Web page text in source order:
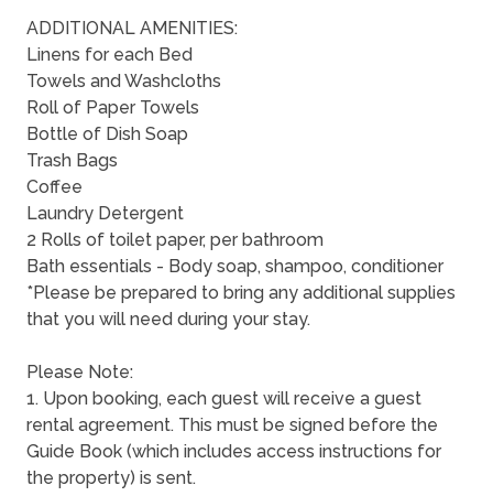
ADDITIONAL AMENITIES:
Linens for each Bed
Towels and Washcloths
Roll of Paper Towels
Bottle of Dish Soap
Trash Bags
Coffee
Laundry Detergent
2 Rolls of toilet paper, per bathroom
Bath essentials - Body soap, shampoo, conditioner
*Please be prepared to bring any additional supplies
that you will need during your stay.
Please Note:
1. Upon booking, each guest will receive a guest
rental agreement. This must be signed before the
Guide Book (which includes access instructions for
the property) is sent.